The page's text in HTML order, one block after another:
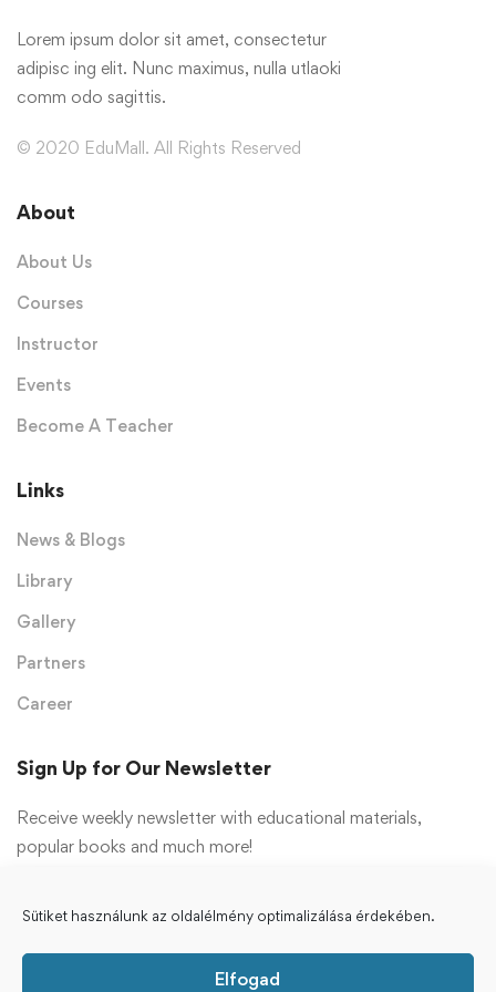
Sütiket használunk az oldalélmény optimalizálása érdekében.
Elfogad
Lorem ipsum dolor sit amet, consectetur
adipisc ing elit. Nunc maximus, nulla utlaoki
comm odo sagittis.
© 2020 EduMall. All Rights Reserved
About
About Us
Courses
Instructor
Events
Become A Teacher
Links
News & Blogs
Library
Gallery
Partners
Career
Sign Up for Our Newsletter
Receive weekly newsletter with educational materials,
popular books and much more!
Feliratkozás